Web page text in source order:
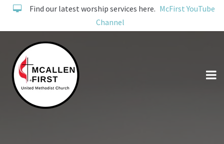
Find our latest worship services here. McFirst YouTube
Channel